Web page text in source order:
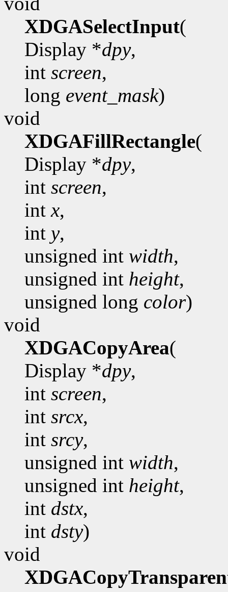
XDGASelectInput(
Display *dpy,
int screen,
long event_mask)
void
XDGAFillRectangle(
Display *dpy,
int screen,
intx,
int y,
unsigned int width,
unsigned int height,
unsigned long color)
void
XDGACopyArea(
Display *dpy,
int screen,
int srcx,
int srcy,
unsigned int width,
unsigned int height,
int dstx,
int dsty)
void